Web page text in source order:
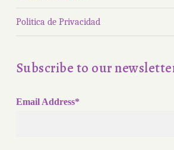
Politica de Privacidad
Subscribe to our
Email Address*